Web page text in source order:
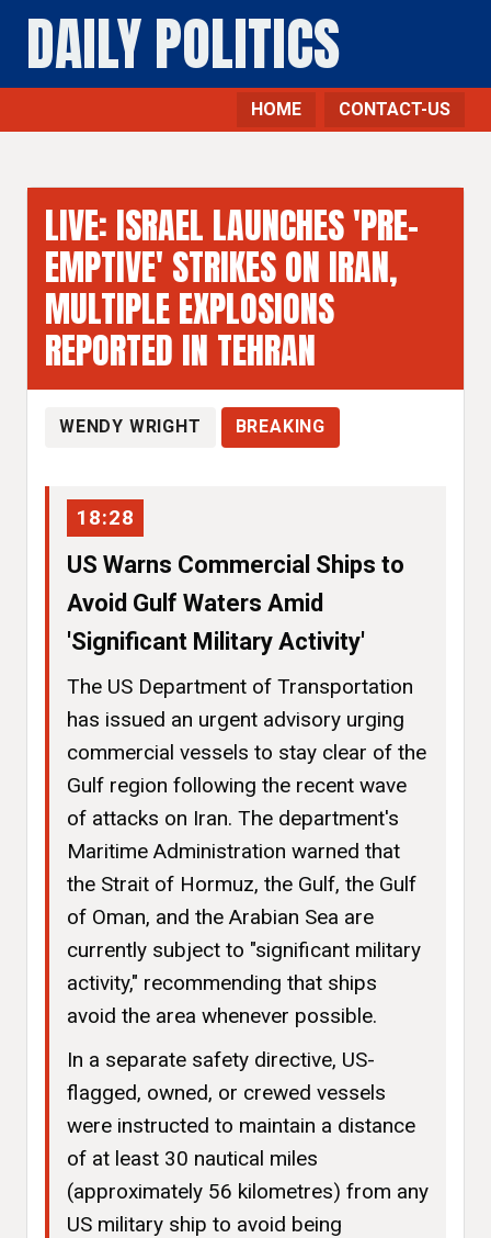
DAILY POLITICS
HOME CONTACT-US
LIVE: ISRAEL LAUNCHES 'PRE-
EMPTIVE' STRIKES ON IRAN,
MULTIPLE EXPLOSIONS
REPORTED IN TEHRAN
WENDY WRIGHT BREAKING
18:28
US Warns Commercial Ships to
Avoid Gulf Waters Amid
'Significant Military Activity'
The US Department of Transportation
has issued an urgent advisory urging
commercial vessels to stay clear of the
Gulf region following the recent wave
of attacks on Iran. The department's
Maritime Administration warned that
the Strait of Hormuz, the Gulf, the Gulf
of Oman, and the Arabian Sea are
currently subject to "significant military
activity," recommending that ships
avoid the area whenever possible.
In a separate safety directive, US-
flagged, owned, or crewed vessels
were instructed to maintain a distance
of at least 30 nautical miles
(approximately 56 kilometres) from any
US military ship to avoid being